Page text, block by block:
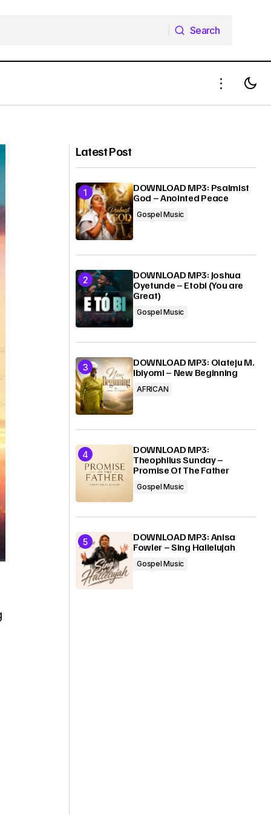
Search
Latest Post
DOWNLOAD MP3: Psalmist
God – Anointed Peace
Gospel Music
DOWNLOAD MP3: Joshua
Oyetunde – Etobi (You are
Great)
Gospel Music
DOWNLOAD MP3: Olateju M.
Ibiyomi – New Beginning
AFRICAN
DOWNLOAD MP3:
Theophilus Sunday –
Promise Of The Father
Gospel Music
DOWNLOAD MP3: Anisa
Fowler – Sing Hallelujah
Gospel Music